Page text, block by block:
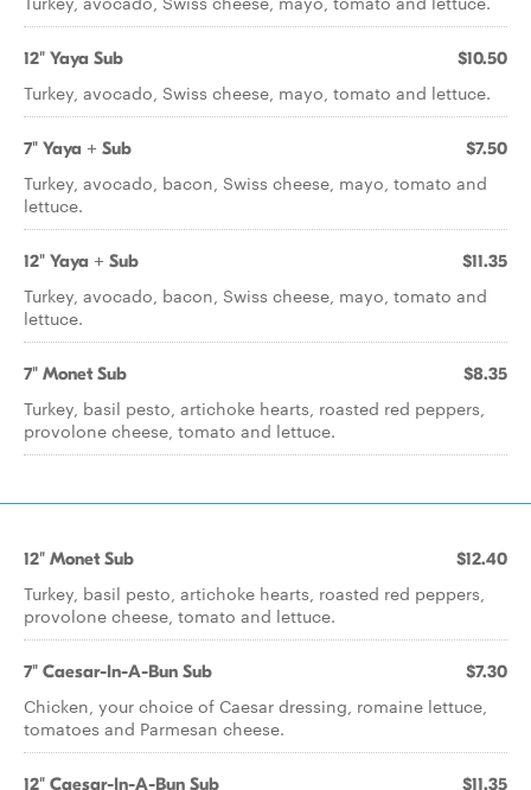
12" Yaya Sub $10.50
Turkey, avocado, Swiss cheese, mayo, tomato and lettuce.
7" Yaya + Sub $7.50
Turkey, avocado, bacon, Swiss cheese, mayo, tomato and
lettuce.
12" Yaya + Sub $11.35
Turkey, avocado, bacon, Swiss cheese, mayo, tomato and
lettuce.
7" Monet Sub $8.35
Turkey, basil pesto, artichoke hearts, roasted red peppers,
provolone cheese, tomato and lettuce.
12" Monet Sub $12.40
Turkey, basil pesto, artichoke hearts, roasted red peppers,
provolone cheese, tomato and lettuce.
7" Caesar-In-A-Bun Sub $7.30
Chicken, your choice of Caesar dressing, romaine lettuce,
tomatoes and Parmesan cheese.
12" Caesar-In-A-Bun Sub $11.35